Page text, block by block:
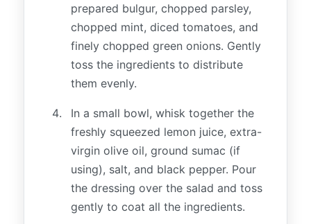
prepared bulgur, chopped parsley,
chopped mint, diced tomatoes, and
finely chopped green onions. Gently
toss the ingredients to distribute
them evenly.
In a small bowl, whisk together the
freshly squeezed lemon juice, extra-
virgin olive oil, ground sumac (if
using), salt, and black pepper. Pour
the dressing over the salad and toss
gently to coat all the ingredients.